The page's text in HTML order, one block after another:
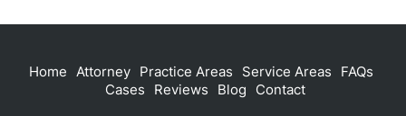
Home Attorney Practice Areas Service Areas
FAQs
Cases
Reviews Blog Contact